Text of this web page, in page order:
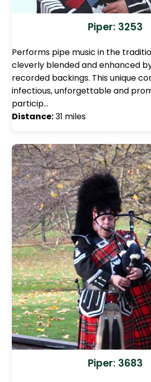
Piper: 3253
Performs pipe music in the
cleverly blended and enhanced
recorded backings. This unique
infectious, unforgettable and
particip…
Distance:31 miles
Piper: 3683